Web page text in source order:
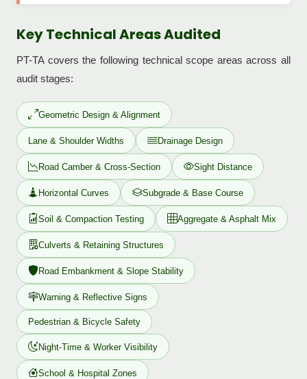
Key Technical Areas Audited
PT-TA covers the following technical scope areas across all
audit stages:
Geometric Design & Alignment
Lane & Shoulder Widths Drainage Design
Road Camber & Cross-Section Sight Distance
Horizontal Curves Subgrade & Base Course
Soil & Compaction Testing Aggregate & Asphalt Mix
Culverts & Retaining Structures
Road Embankment & Slope Stability
Warning & Reflective Signs
Pedestrian & Bicycle Safety
Night-Time & Worker Visibility
School & Hospital Zones